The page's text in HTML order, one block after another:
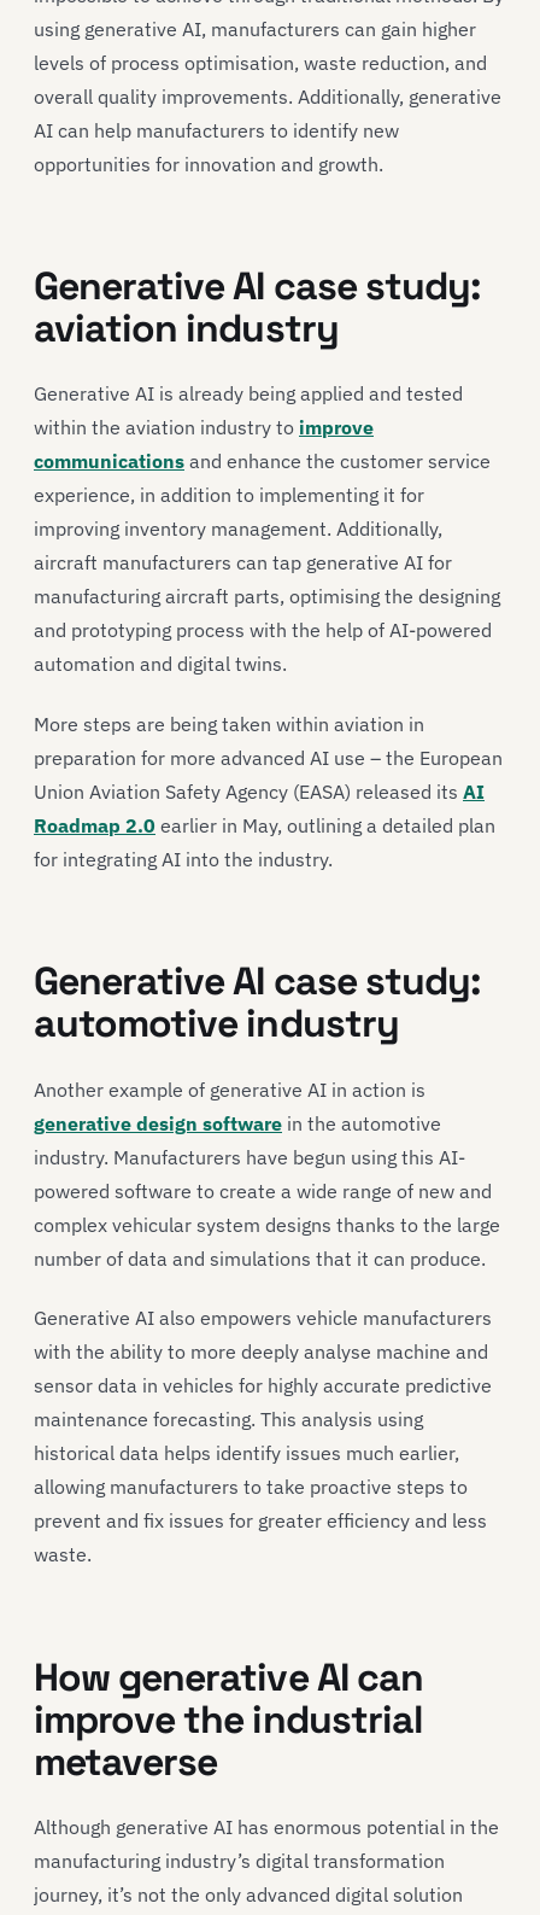
using generative AI, manufacturers can gain higher
levels of process optimisation, waste reduction, and
overall quality improvements. Additionally, generative
AI can help manufacturers to identify new
opportunities for innovation and growth.
Generative AI case study:
aviation industry
Generative AI is already being applied and tested
within the aviation industry to improve
communications and enhance the customer service
experience, in addition to implementing it for
improving inventory management. Additionally,
aircraft manufacturers can tap generative AI for
manufacturing aircraft parts, optimising the designing
and prototyping process with the help of AI-powered
automation and digital twins.
More steps are being taken within aviation in
preparation for more advanced AI use – the European
Union Aviation Safety Agency (EASA) released its AI
Roadmap 2.0 earlier in May, outlining a detailed plan
for integrating AI into the industry.
Generative AI case study:
automotive industry
Another example of generative AI in action is
generative design software in the automotive
industry. Manufacturers have begun using this AI-
powered software to create a wide range of new and
complex vehicular system designs thanks to the large
number of data and simulations that it can produce.
Generative AI also empowers vehicle manufacturers
with the ability to more deeply analyse machine and
sensor data in vehicles for highly accurate predictive
maintenance forecasting. This analysis using
historical data helps identify issues much earlier,
allowing manufacturers to take proactive steps to
prevent and fix issues for greater efficiency and less
waste.
How generative AI can
improve the industrial
metaverse
Although generative AI has enormous potential in the
manufacturing industry’s digital transformation
journey, it’s not the only advanced digital solution